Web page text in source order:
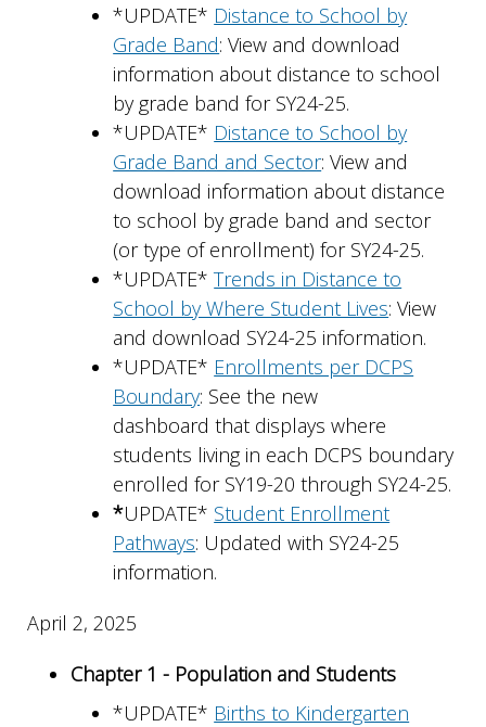
*UPDATE* Distance to School by
Grade Band: View and download
information about distance to school
by grade band for SY24-25.
*UPDATE* Distance to School by
Grade Band and Sector: View and
download information about distance
to school by grade band and sector
(or type of enrollment) for SY24-25.
*UPDATE*Trends in Distance to
School by Where Student Lives: View
and download SY24-25 information.
*UPDATE* Enrollments per DCPS
Boundary: See the new
dashboard that displays where
students living in each DCPS boundary
enrolled for SY19-20 through SY24-25.
*UPDATE* Student Enrollment
Pathways: Updated with SY24-25
information.
April 2, 2025
Chapter 1 - Population and Students
*UPDATE* Births to Kindergarten